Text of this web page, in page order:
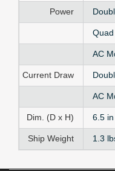
Power
AC
Current Draw
AC
Dim. (D x H) 6.5
Ship Weight 1.3